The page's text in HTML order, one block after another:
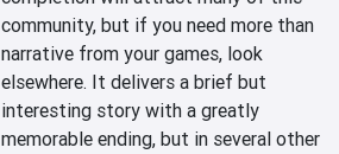
community, but if you need more than
narrative from your games, look
elsewhere. It delivers a brief but
interesting story with a greatly
memorable ending, but in several other